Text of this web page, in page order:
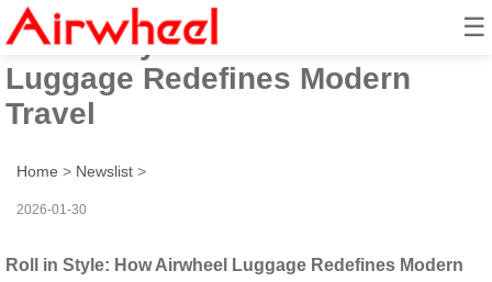
☰
Roll in Style: How Airwheel
Luggage Redefines Modern
Travel
Home > Newslist >
2026-01-30
Roll in Style: How Airwheel Luggage Redefines Modern